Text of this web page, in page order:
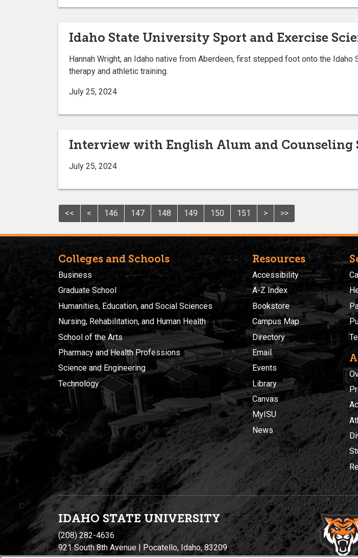
Idaho State University Sport and Exercise
Hannah Wright, an Idaho native from Aberdeen, first stepped foot onto the
therapy and athletic training.
July 25, 2024
Interview with English Alum and Counseling
July 25, 2024
<< < 146 147 148 149 150 151 > >>
Colleges and Schools
Business
Graduate School
Humanities, Education, and Social Sciences
Nursing, Rehabilitation, and Human Health
School of the Arts
Pharmacy and Health Professions
Science and Engineering
Technology
Resources
Accessibility
A-Z Index
Bookstore
Campus Map
Directory
Email
Events
Library
Canvas
MyISU
News
IDAHO STATE UNIVERSITY
(208) 282-4636
921 South 8th Avenue | Pocatello, Idaho, 83209